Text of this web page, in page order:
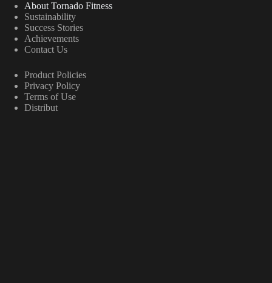
About Tornado Fitness
Sustainability
Success Stories
Achievements
Contact Us
Product Policies
Privacy Policy
Terms of Use
Distribut